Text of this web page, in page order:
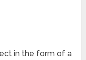
in the form of a